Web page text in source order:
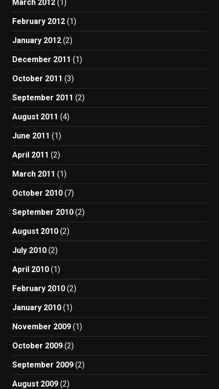
March 2012 (1)
February 2012 (1)
January 2012 (2)
December 2011 (1)
October 2011 (3)
September 2011 (2)
August 2011 (4)
June 2011 (1)
April 2011 (2)
March 2011 (1)
October 2010 (7)
September 2010 (2)
August 2010 (2)
July 2010 (2)
April 2010 (1)
February 2010 (2)
January 2010 (1)
November 2009 (1)
October 2009 (2)
September 2009 (2)
August 2009 (2)